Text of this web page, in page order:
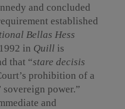
and concluded
established
Bellas Hess
in Quill is
that “stare decisis
prohibition of a
sovereign power.”
and